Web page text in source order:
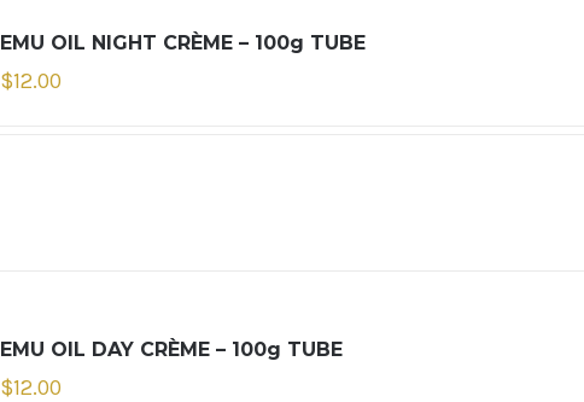
EMU OIL NIGHT CRÈME – 100g TUBE
$12.00
EMU OIL DAY CRÈME – 100g TUBE
$12.00